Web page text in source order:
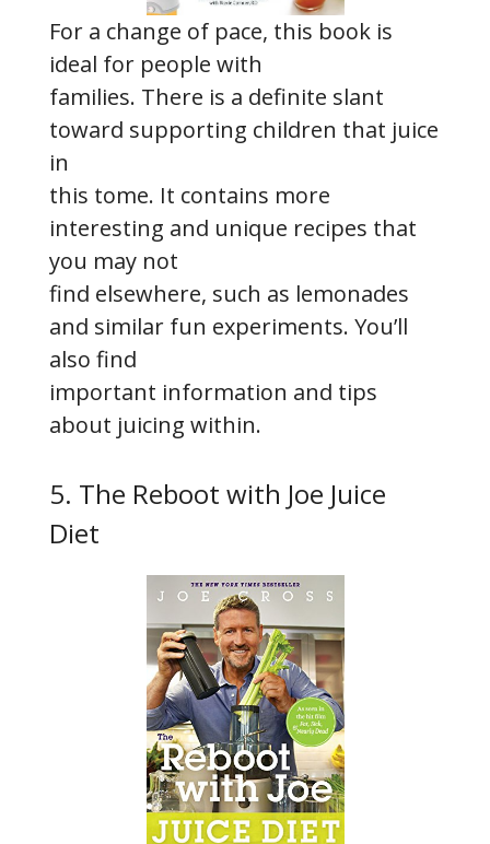
For a change of pace, this book is
ideal for people with
families. There is a definite slant
toward supporting children that juice
in
this tome. It contains more
interesting and unique recipes that
you may not
find elsewhere, such as lemonades
and similar fun experiments. You’ll
also find
important information and tips
about juicing within.
5. The Reboot with Joe Juice
Diet